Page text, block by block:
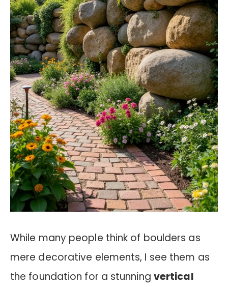
While many people think of boulders as
mere decorative elements, I see them as
the foundation for a stunning vertical